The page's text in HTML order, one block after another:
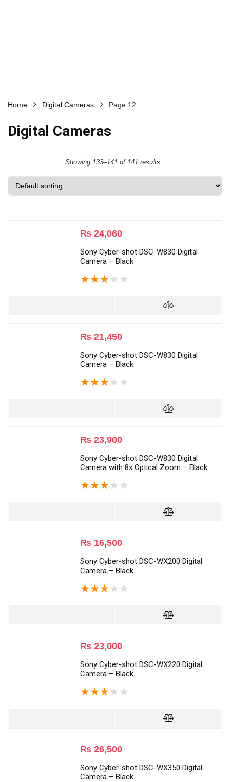
Home Digital Cameras Page 12
Digital Cameras
Showing 133–141 of 141 results
₨ 24,060
Sony Cyber-shot DSC-W830 Digital
Camera – Black
★★★ ★ ★
₨ 21,450
Sony Cyber-shot DSC-W830 Digital
Camera – Black
★★★ ★ ★
₨ 23,900
Sony Cyber-shot DSC-W830 Digital
Camera with 8x Optical Zoom – Black
★★★ ★ ★
₨ 16,500
Sony Cyber-shot DSC-WX200 Digital
Camera – Black
★★★ ★ ★
₨ 23,000
Sony Cyber-shot DSC-WX220 Digital
Camera – Black
★★★ ★ ★
₨ 26,500
Sony Cyber-shot DSC-WX350 Digital
Camera – Black